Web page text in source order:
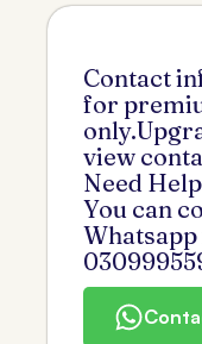
Contact
for
view
Need
You can